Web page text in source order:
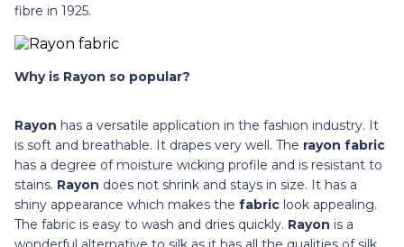
fibre in 1925.
Why is Rayon so popular?
Rayon has a versatile application in the fashion industry. It
is soft and breathable. It drapes very well. The rayon fabric
has a degree of moisture wicking profile and is resistant to
stains. Rayon does not shrink and stays in size. It has a
shiny appearance which makes the fabric look appealing.
The fabric is easy to wash and dries quickly. Rayon is a